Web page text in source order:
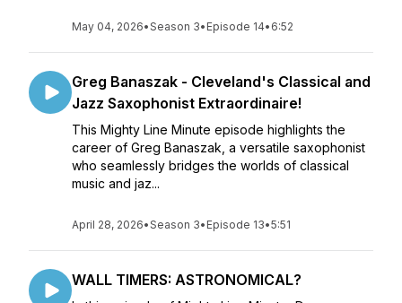
May 04, 2026•Season 3• Episode 14• 6:52
Greg Banaszak - Cleveland's Classical and
Jazz Saxophonist Extraordinaire!
This Mighty Line Minute episode highlights the
career of Greg Banaszak, a versatile saxophonist
who seamlessly bridges the worlds of classical
music and jaz...
April 28, 2026•Season 3• Episode 13•5:51
WALL TIMERS: ASTRONOMICAL?